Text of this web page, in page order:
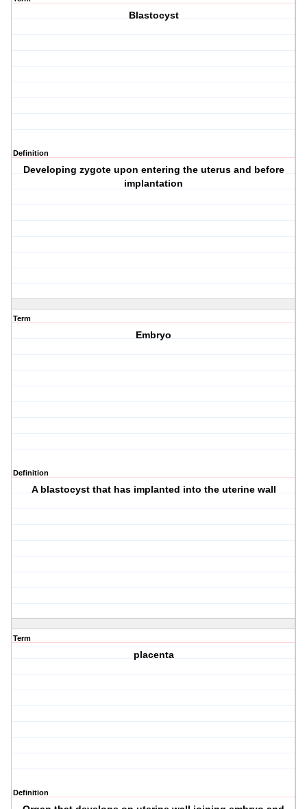
Blastocyst
Definition
Developing zygote upon entering the uterus and before
implantation
Term
Embryo
Definition
A blastocyst that has implanted into the uterine wall
Term
placenta
Definition